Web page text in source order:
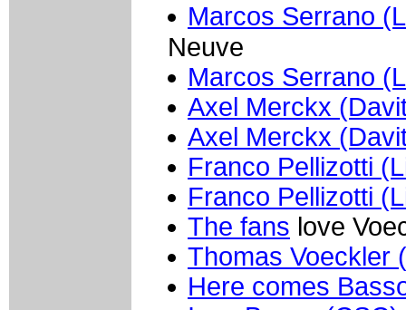
Marcos Serrano
Neuve
Marcos Serrano
Axel Merckx
Axel Merckx
Franco Pellizotti
Franco Pellizotti
The fans love
Thomas Voeckler
Here comes